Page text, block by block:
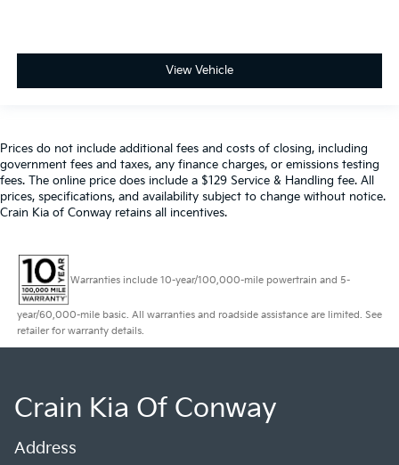
View Vehicle
Prices do not include additional fees and costs of closing, including
government fees and taxes, any finance charges, or emissions testing
fees. The online price does include a $129 Service & Handling fee. All
prices, specifications, and availability subject to change without notice.
Crain Kia of Conway retains all incentives.
Warranties include 10-year/100,000-mile powertrain and 5-
year/60,000-mile basic. All warranties and roadside assistance are limited. See
retailer for warranty details.
Crain Kia Of Conway
Address